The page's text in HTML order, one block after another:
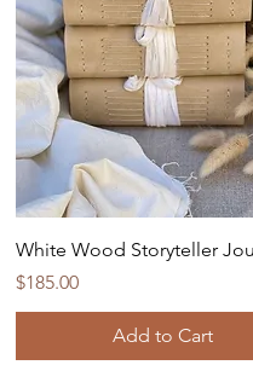
White Wood Storyteller
Price
$185.00
Add to Cart